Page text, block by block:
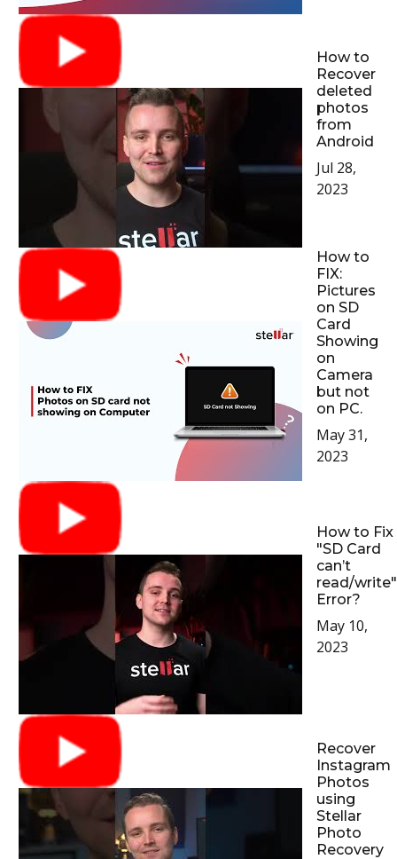
How to
Recover
deleted
photos
from
Android
Jul 28,
2023
How to
FIX:
Pictures
on SD
Card
Showing
on
Camera
but not
on PC.
May 31,
2023
How to Fix
"SD Card
can’t
read/write"
Error?
May 10,
2023
Recover
Instagram
Photos
using
Stellar
Photo
Recovery